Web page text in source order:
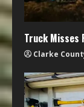
Truck Misses
Clarke